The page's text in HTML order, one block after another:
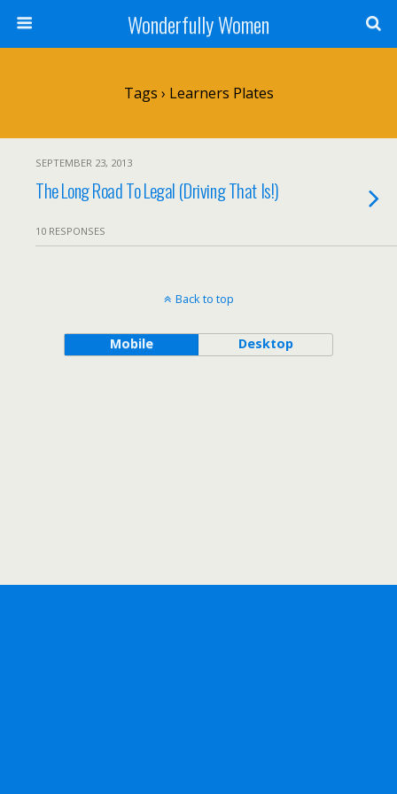
Wonderfully Women
Tags › Learners Plates
SEPTEMBER 23, 2013
The Long Road To Legal (Driving That Is!)
10 RESPONSES
Back to top
Mobile Desktop